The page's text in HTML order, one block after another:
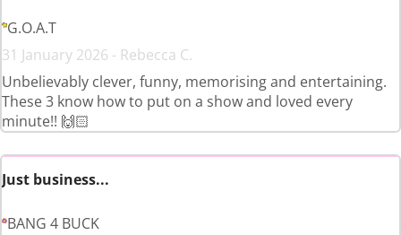
G.O.A.T
31 January 2026 - Rebecca C.
Unbelievably clever, funny, memorising and entertaining.
These 3 know how to put on a show and loved every
minute!! 🙌🏻
Just business...
BANG 4 BUCK